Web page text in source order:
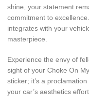
shine, your statement
commitment to
integrates with your
masterpiece.
Experience the envy of
sight of your Choke On
sticker; it’s a
your car’s aesthetics